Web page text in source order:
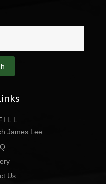
James Lee
Us